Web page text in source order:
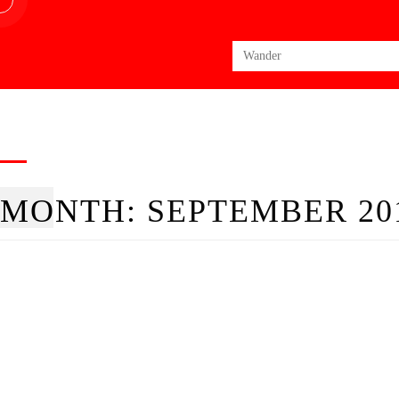
Search
for:
MONTH: SEPTEMBER